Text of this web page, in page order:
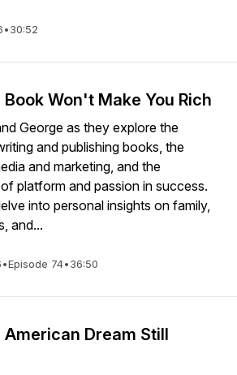
•30:52
Won't Make You Rich
George as they explore the
and publishing books, the
and marketing, and the
platform and passion in success.
into personal insights on family,
and...
•Episode 74•36:50
American Dream Still